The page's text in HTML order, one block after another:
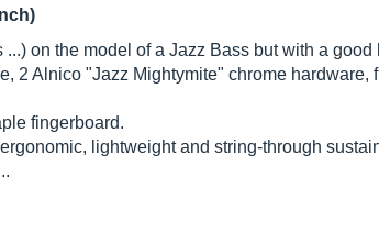
on the model of a Jazz Bass but with a
2 Alnico "Jazz Mightymite" chrome hardware,
fingerboard.
lightweight and string-through